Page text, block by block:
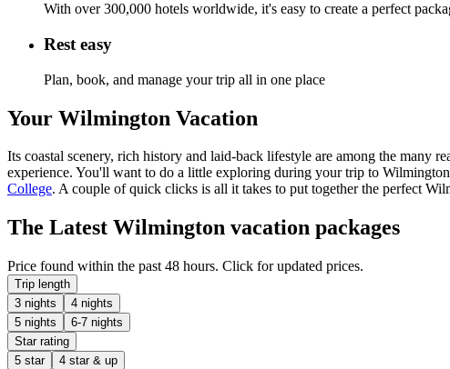
With over 300,000 hotels worldwide, it's easy to create a perfect
Rest easy
Plan, book, and manage your trip all in one place
Your Wilmington Vacation
Its coastal scenery, rich history and laid-back lifestyle are among the many
experience. You'll want to do a little exploring during your trip to
College. A couple of quick clicks is all it takes to put together the perfect
The Latest Wilmington vacation packages
Price found within the past 48 hours. Click for updated prices.
Trip length
3 nights
4 nights
5 nights
6-7 nights
Star rating
5 star
4 star & up